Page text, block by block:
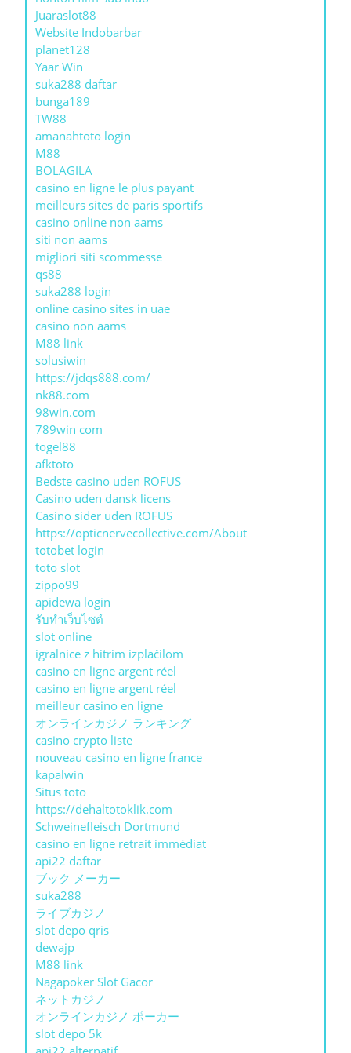
Juaraslot88
Website Indobarbar
planet128
Yaar Win
suka288 daftar
bunga189
TW88
amanahtoto login
M88
BOLAGILA
casino en ligne le plus payant
meilleurs sites de paris sportifs
casino online non aams
siti non aams
migliori siti scommesse
qs88
suka288 login
online casino sites in uae
casino non aams
M88 link
solusiwin
https://jdqs888.com/
nk88.com
98win.com
789win com
togel88
afktoto
Bedste casino uden ROFUS
Casino uden dansk licens
Casino sider uden ROFUS
https://opticnervecollective.com/About
totobet login
toto slot
zippo99
apidewa login
รับทําเว็บไซต์
slot online
igralnice z hitrim izplačilom
casino en ligne argent réel
casino en ligne argent réel
meilleur casino en ligne
オンラインカジノ ランキング
casino crypto liste
nouveau casino en ligne france
kapalwin
Situs toto
https://dehaltotoklik.com
Schweinefleisch Dortmund
casino en ligne retrait immédiat
api22 daftar
ブック メーカー
suka288
ライブカジノ
slot depo qris
dewajp
M88 link
Nagapoker Slot Gacor
ネットカジノ
オンラインカジノ ポーカー
slot depo 5k